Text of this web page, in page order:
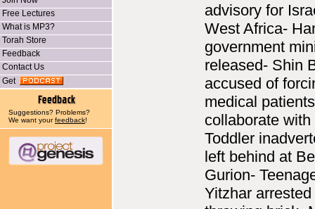
Free Lectures
What is MP3?
Torah Store
Feedback
Contact Us
Get
Suggestions? Problems?
We want yourfeedback!
advisory for
West Africa-
government
released- Shin
accused of
medical
collaborate with
Toddler
left behind at
Gurion-
Yitzhar arrested